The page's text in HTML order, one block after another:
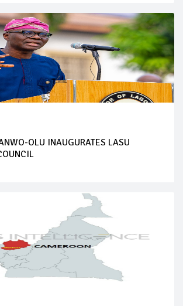
OLU INAUGURATES LASU